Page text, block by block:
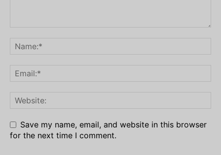
Save my name, email, and website in this browser
for the next time I comment.